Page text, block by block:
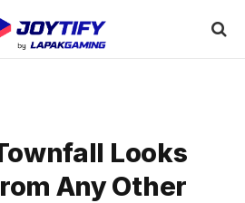
Looks
Any Other